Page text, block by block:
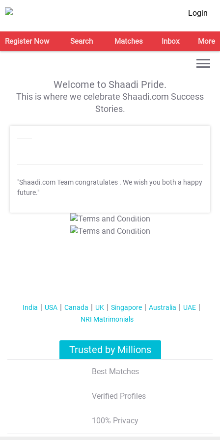
Login
Register Now Search Matches Inbox More
Welcome to Shaadi Pride.
This is where we celebrate Shaadi.com Success
Stories.
"Shaadi.com Team congratulates . We wish you both a happy
future."
T&C Apply
T&C Apply
India USA Canada UK Singapore Australia
UAE
NRI Matrimonials
Trusted by Millions
Best Matches
Verified Profiles
100% Privacy